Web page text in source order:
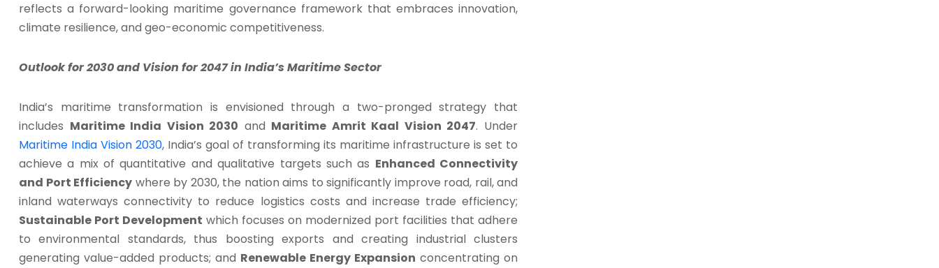
reflects a forward-looking maritime governance framework that embraces innovation,
climate resilience, and geo-economic competitiveness.
Outlook for 2030 and Vision for 2047 in India’s Maritime Sector
India’s maritime transformation is envisioned through a two-pronged strategy that
includes Maritime India Vision 2030 and Maritime Amrit Kaal Vision 2047. Under
Maritime India Vision 2030, India’s goal of transforming its maritime infrastructure is set to
achieve a mix of quantitative and qualitative targets such as Enhanced Connectivity
and Port Efficiency where by 2030, the nation aims to significantly improve road, rail, and
inland waterways connectivity to reduce logistics costs and increase trade efficiency;
Sustainable Port Development which focuses on modernized port facilities that adhere
to environmental standards, thus boosting exports and creating industrial clusters
generating value-added products; and Renewable Energy Expansion concentrating on